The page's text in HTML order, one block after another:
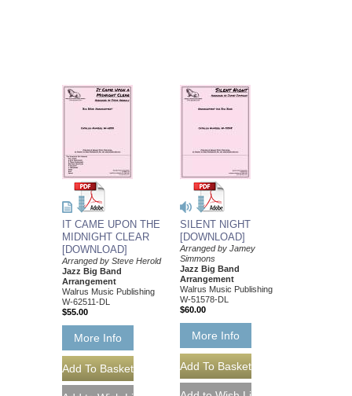
IT CAME UPON THE
MIDNIGHT CLEAR
[DOWNLOAD]
Arranged by Steve Herold
Jazz Big Band
Arrangement
Walrus Music Publishing
W-62511-DL
$55.00
More Info
SILENT NIGHT
[DOWNLOAD]
Arranged by Jamey
Simmons
Jazz Big Band
Arrangement
Walrus Music Publishing
W-51578-DL
$60.00
More Info